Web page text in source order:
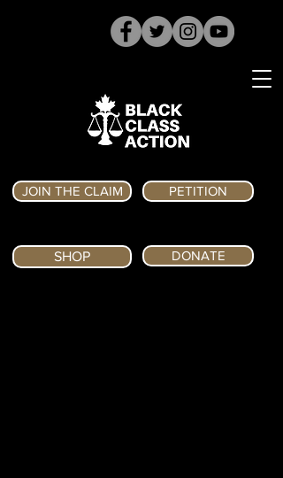
JOIN THE CLAIM PETITION
SHOP DONATE